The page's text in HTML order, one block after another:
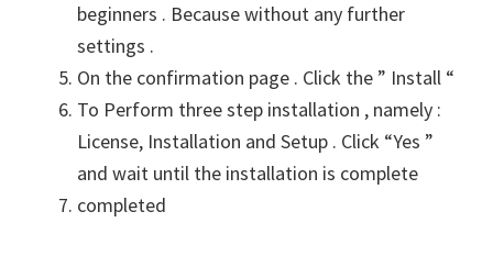
beginners . Because without any further
settings .
On the confirmation page . Click the ” Install “
To Perform three step installation , namely :
License, Installation and Setup . Click “Yes ”
and wait until the installation is complete
completed